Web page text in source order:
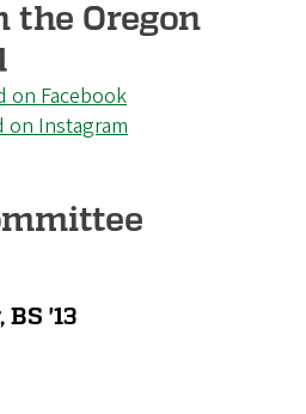
the Oregon
on Facebook
on Instagram
'13